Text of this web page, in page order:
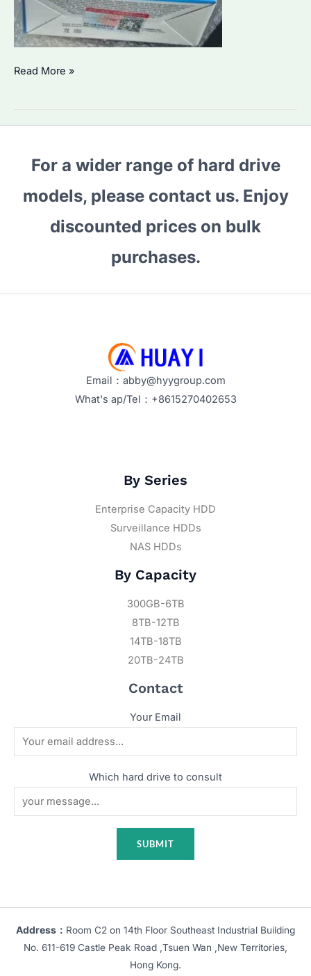
Why
HDD
Rising
2026?
Best
Read More »
For a wider range of hard drive
models, please contact us. Enjoy
discounted prices on bulk
purchases.
Email：abby@hyygroup.com
What's ap/Tel：+8615270402653
By Series
Enterprise Capacity HDD
Surveillance HDDs
NAS HDDs
By Capacity
300GB-6TB
8TB-12TB
14TB-18TB
20TB-24TB
Contact
Your Email
Which hard drive to consult
Address： Room C2 on 14th Floor Southeast Industrial Building
No. 611-619 Castle Peak Road ,Tsuen Wan ,New Territories,
Hong Kong.